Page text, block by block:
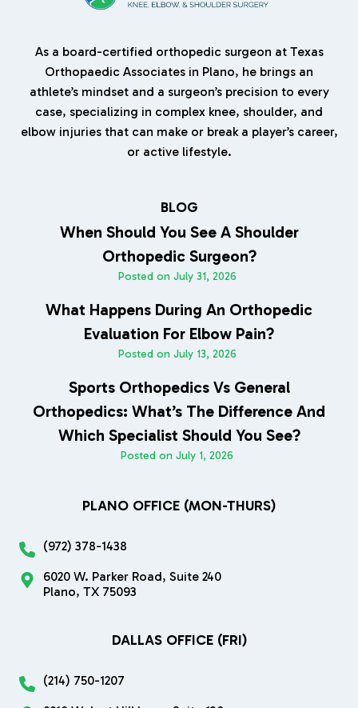
As a board-certified orthopedic surgeon at Texas
Orthopaedic Associates in Plano, he brings an
athlete’s mindset and a surgeon’s precision to every
case, specializing in complex knee, shoulder, and
elbow injuries that can make or break a player’s career,
or active lifestyle.
BLOG
When Should You See A Shoulder
Orthopedic Surgeon?
Posted on July 31, 2026
What Happens During An Orthopedic
Evaluation For Elbow Pain?
Posted on July 13, 2026
Sports Orthopedics Vs General
Orthopedics: What’s The Difference And
Which Specialist Should You See?
Posted on July 1, 2026
PLANO OFFICE (MON-THURS)
(972) 378-1438
6020 W. Parker Road, Suite 240
Plano, TX 75093
DALLAS OFFICE (FRI)
(214) 750-1207